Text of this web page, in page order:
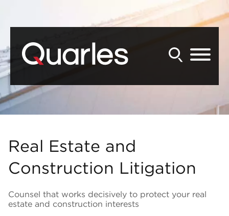
Real Estate and
Construction Litigation
Counsel that works decisively to protect your real
estate and construction interests